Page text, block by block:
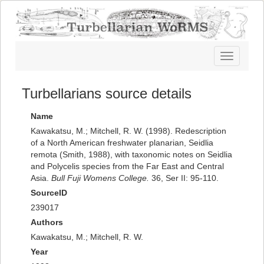
Toggle
navigation
Turbellarians source details
Name
Kawakatsu, M.; Mitchell, R. W. (1998). Redescription
of a North American freshwater planarian, Seidlia
remota (Smith, 1988), with taxonomic notes on Seidlia
and Polycelis species from the Far East and Central
Asia. Bull Fuji Womens College. 36, Ser II: 95-110.
SourceID
239017
Authors
Kawakatsu, M.; Mitchell, R. W.
Year